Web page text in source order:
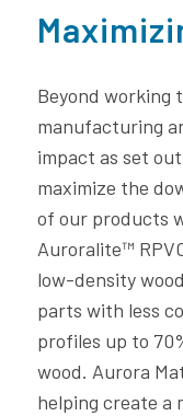
Beyond working
manufacturing
impact as set
maximize the
of our products
Auroralite™
low-density
parts with less
profiles up to
wood. Aurora
helping create a